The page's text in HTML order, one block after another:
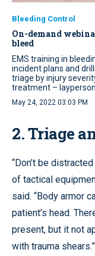
Bleeding Control
On-demand
bleed
EMS training in
incident plans and
triage by injury
treatment –
May 24, 2022 03:03 PM
2. Triage
“Don’t be
of tactical
said. “Body armor
patient’s head.
present, but it not
with trauma shears.”